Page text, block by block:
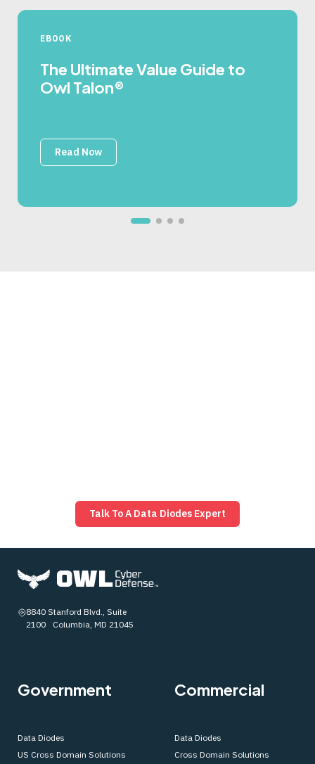
EBOOK
The Ultimate Value Guide to
Owl Talon®
Read Now
Talk To A Data Diodes Expert
8840 Stanford Blvd., Suite
2100 Columbia, MD 21045
Government
Data Diodes
US Cross Domain Solutions
Commercial
Data Diodes
Cross Domain Solutions